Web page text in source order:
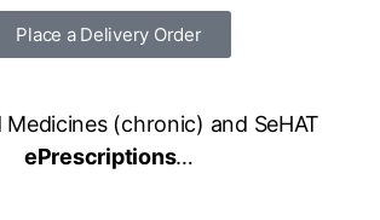
Place a Delivery Order
(chronic) and SeHAT
ePrescriptions…